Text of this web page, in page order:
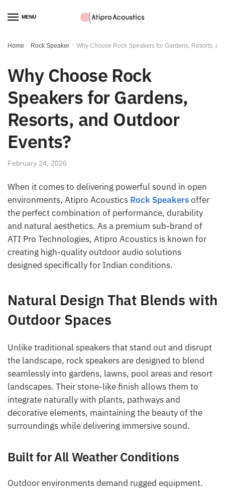
MENU
Home / Rock Speaker / Why Choose Rock Speakers for Gardens, Resorts,
Why Choose Rock
Speakers for Gardens,
Resorts, and Outdoor
Events?
February 24, 2026
When it comes to delivering powerful sound in open
environments, Atipro Acoustics Rock Speakersoffer
the perfect combination of performance, durability
and natural aesthetics. As a premium sub-brand of
ATI Pro Technologies, Atipro Acoustics is known for
creating high-quality outdoor audio solutions
designed specifically for Indian conditions.
Natural Design That Blends with
Outdoor Spaces
Unlike traditional speakers that stand out and disrupt
the landscape, rock speakers are designed to blend
seamlessly into gardens, lawns, pool areas and resort
landscapes. Their stone-like finish allows them to
integrate naturally with plants, pathways and
decorative elements, maintaining the beauty of the
surroundings while delivering immersive sound.
Built for All Weather Conditions
Outdoor environments demand rugged equipment.